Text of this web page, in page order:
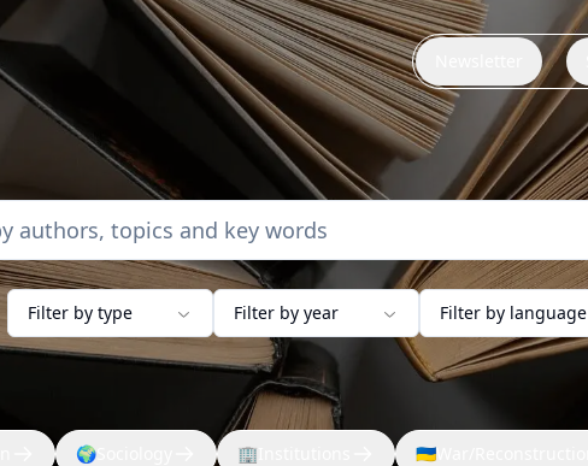
Filter by type Filter by year Filter by language
🌍Sociology 🏢 🇺🇦War/Reconstruction